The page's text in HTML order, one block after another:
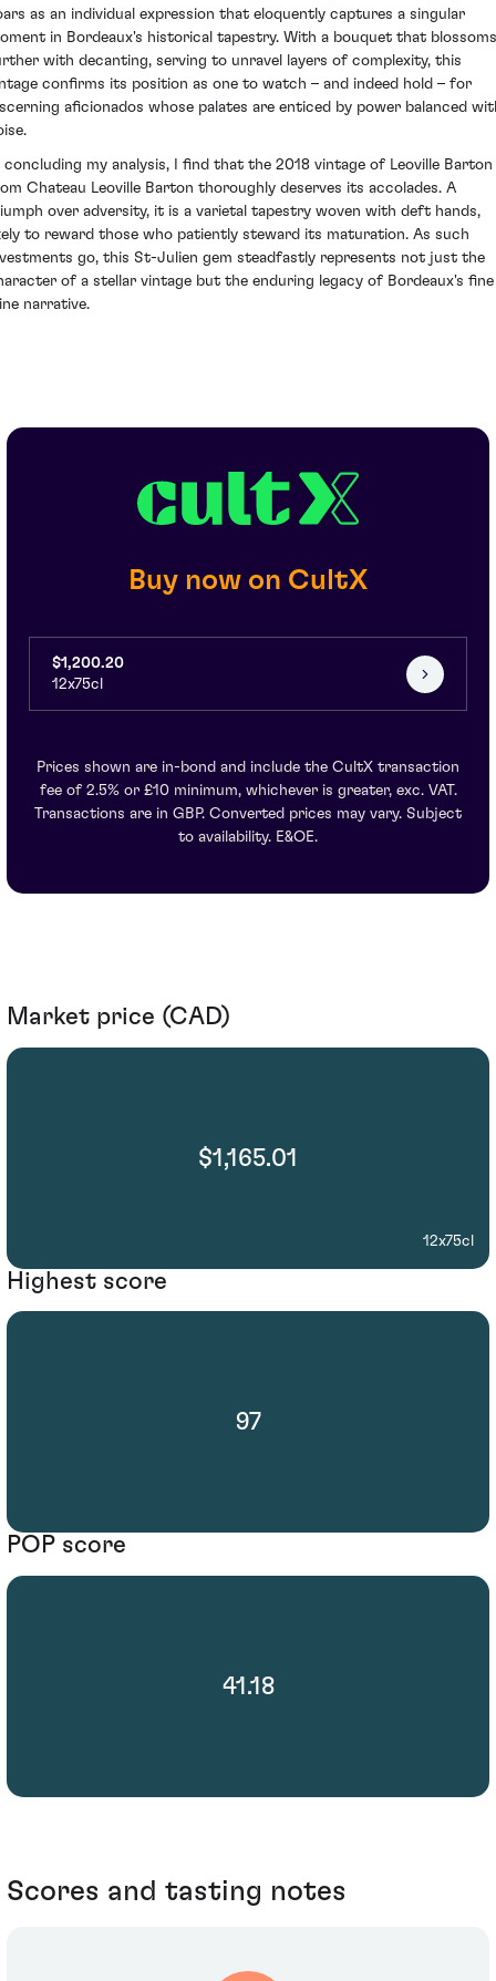
as an individual expression that eloquently captures a singular
in Bordeaux's historical tapestry. With a bouquet that blossoms
with decanting, serving to unravel layers of complexity, this
confirms its position as one to watch – and indeed hold – for
aficionados whose palates are enticed by power balanced
concluding my analysis, I find that the 2018 vintage of Leoville Barton
Chateau Leoville Barton thoroughly deserves its accolades. A
over adversity, it is a varietal tapestry woven with deft hands,
to reward those who patiently steward its maturation. As such
go, this St-Julien gem steadfastly represents not just the
of a stellar vintage but the enduring legacy of Bordeaux's fine
narrative.
Buy now on CultX
$1,200.20
12x75cl
Prices shown are in-bond and include the CultX transaction
fee of 2.5% or £10 minimum, whichever is greater, exc. VAT.
Transactions are in GBP. Converted prices may vary. Subject
to availability. E&OE.
Market price (CAD)
$1,165.01
12x75cl
Highest score
97
POP score
41.18
Scores and tasting notes